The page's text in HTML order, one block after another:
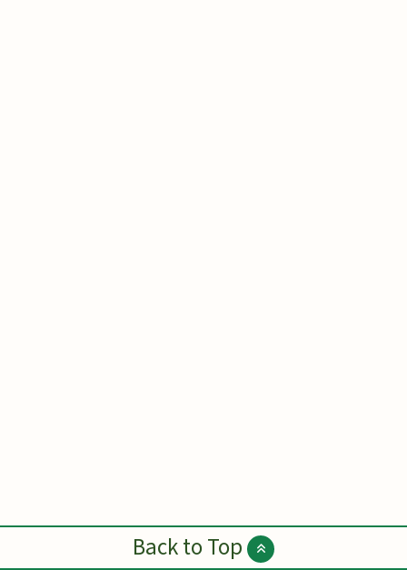
Back to Top